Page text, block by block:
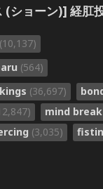
(ショーン)] 経肛
(10,137)
(564)
(36,697)
mind break
(3,035)